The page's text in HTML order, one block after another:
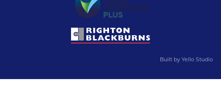
Built by Yello Studio